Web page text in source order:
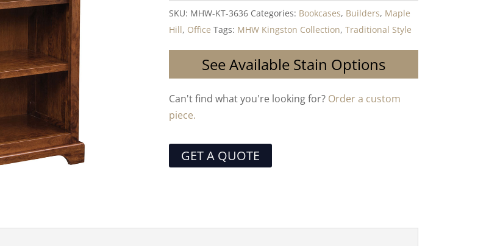
SKU: MHW-KT-3636 Categories: Bookcases, Builders, Maple
Hill, Office Tags: MHW Kingston Collection,Traditional Style
See Available Stain Options
Can't find what you're looking for? Order a custom
piece.
GET A QUOTE